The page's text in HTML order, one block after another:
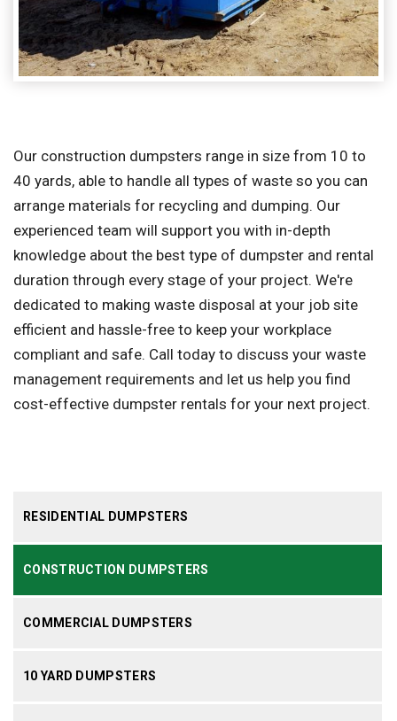
RESIDENTIAL DUMPSTERS
CONSTRUCTION DUMPSTERS
COMMERCIAL DUMPSTERS
10 YARD DUMPSTERS
Our construction dumpsters range in size from 10 to
40 yards, able to handle all types of waste so you can
arrange materials for recycling and dumping. Our
experienced team will support you with in-depth
knowledge about the best type of dumpster and rental
duration through every stage of your project. We're
dedicated to making waste disposal at your job site
efficient and hassle-free to keep your workplace
compliant and safe. Call today to discuss your waste
management requirements and let us help you find
cost-effective dumpster rentals for your next project.